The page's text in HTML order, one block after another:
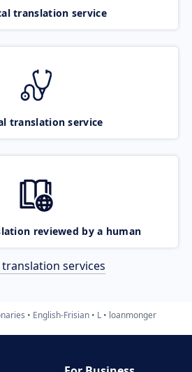
translation service
translation service
reviewed by a human
translation services
English-Frisian L loanmonger